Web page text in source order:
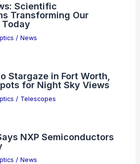
Scientific
Transforming Our
Today
/ News
Stargaze in Fort Worth,
for Night Sky Views
/ Telescopes
NXP Semiconductors
/ News